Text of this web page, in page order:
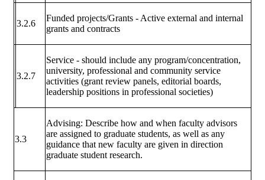
3.2.6
Funded projects/Grants - Active external and internal
grants and contracts
3.2.7
Service - should include any program/concentration,
university, professional and community service
activities (grant review panels, editorial boards,
leadership positions in professional societies)
3.3
Advising: Describe how and when faculty advisors
are assigned to graduate students, as well as any
guidance that new faculty are given in direction
graduate student research.